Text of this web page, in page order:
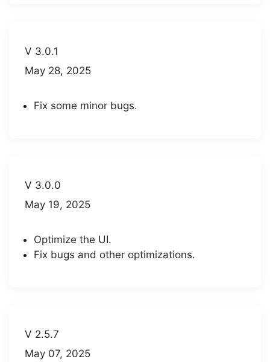
V 3.0.1
May 28, 2025
Fix some minor bugs.
V 3.0.0
May 19, 2025
Optimize the UI.
Fix bugs and other optimizations.
V 2.5.7
May 07, 2025